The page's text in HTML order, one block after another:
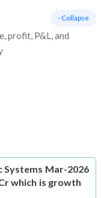
profit, P&L, and
- Collapse
Systems Mar-2026
which is growth